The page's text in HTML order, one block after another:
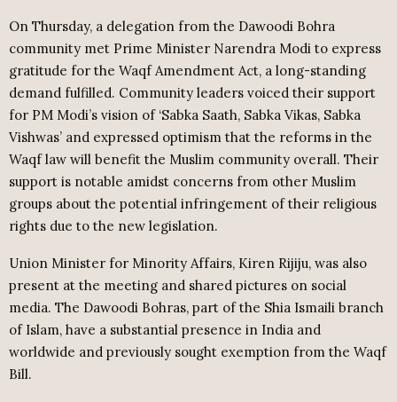
On Thursday, a delegation from the Dawoodi Bohra
community met Prime Minister Narendra Modi to express
gratitude for the Waqf Amendment Act, a long-standing
demand fulfilled. Community leaders voiced their support
for PM Modi’s vision of ‘Sabka Saath, Sabka Vikas, Sabka
Vishwas’ and expressed optimism that the reforms in the
Waqf law will benefit the Muslim community overall. Their
support is notable amidst concerns from other Muslim
groups about the potential infringement of their religious
rights due to the new legislation.
Union Minister for Minority Affairs, Kiren Rijiju, was also
present at the meeting and shared pictures on social
media. The Dawoodi Bohras, part of the Shia Ismaili branch
of Islam, have a substantial presence in India and
worldwide and previously sought exemption from the Waqf
Bill.